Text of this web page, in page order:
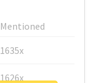
Mentioned
1635x
1626x